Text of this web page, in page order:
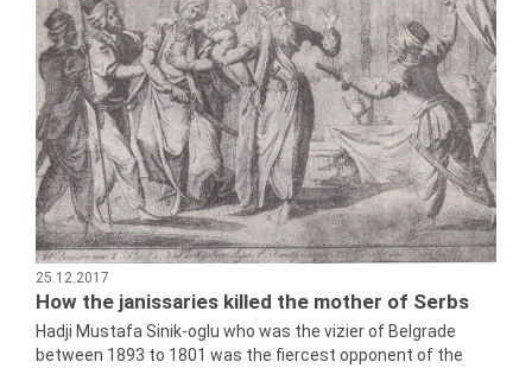
25.12.2017
How the janissaries killed the mother of Serbs
Hadji Mustafa Sinik-oglu who was the vizier of Belgrade
between 1893 to 1801 was the fiercest opponent of the